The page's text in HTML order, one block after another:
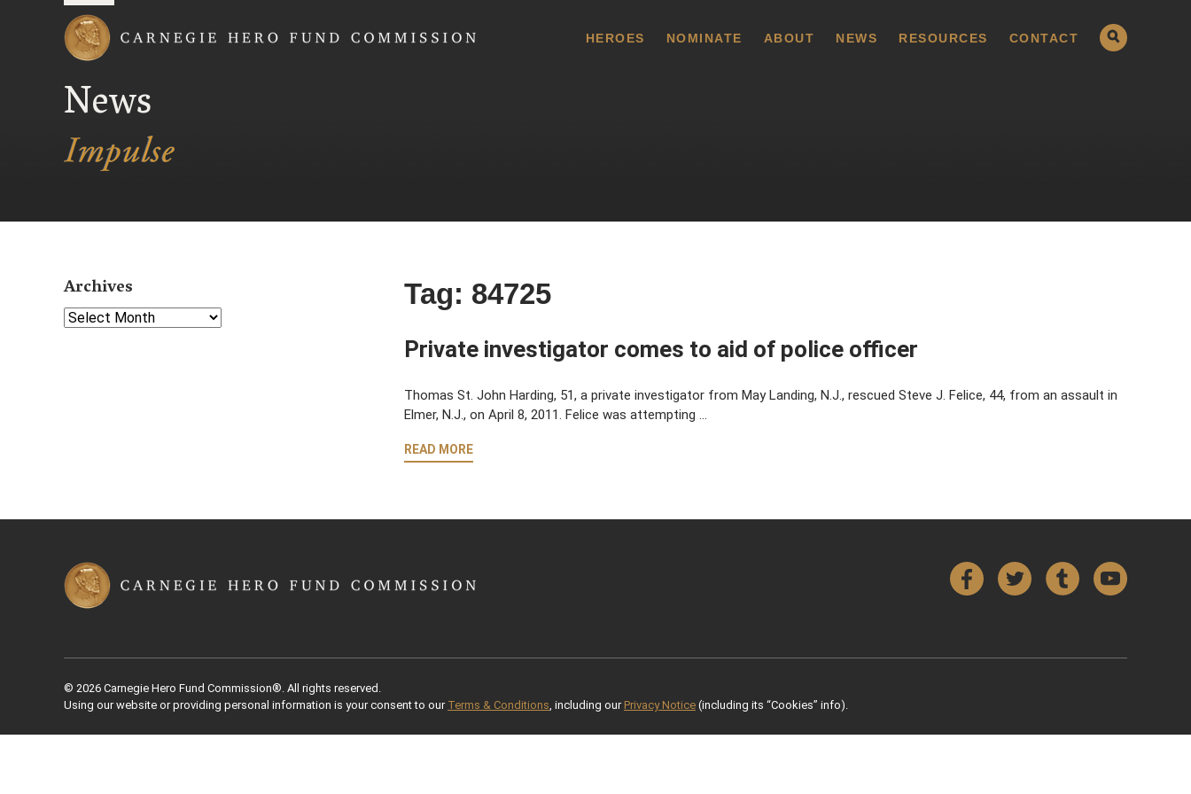
HEROES NOMINATE ABOUT NEWS RESOURCES CONTACT
News
Tag: 84725
Private investigator comes to aid of police officer
Thomas St. John Harding, 51, a private investigator from May Landing, N.J., rescued Steve J. Felice, 44, from an assault in
Elmer, N.J., on April 8, 2011. Felice was attempting …
READ MORE
Archives
Select Year
FacebookTwitterTumblr YouTube
© 2026 Carnegie Hero Fund Commission®. All rights reserved.
Using our website or providing personal information is your consent to our Terms & Conditions, including our Privacy Notice (including its “Cookies” info).